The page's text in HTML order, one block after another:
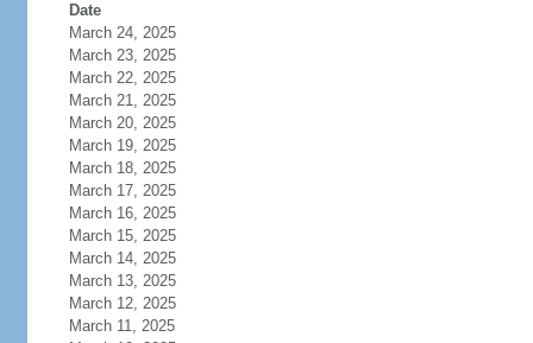
Date
March 24, 2025
March 23, 2025
March 22, 2025
March 21, 2025
March 20, 2025
March 19, 2025
March 18, 2025
March 17, 2025
March 16, 2025
March 15, 2025
March 14, 2025
March 13, 2025
March 12, 2025
March 11, 2025